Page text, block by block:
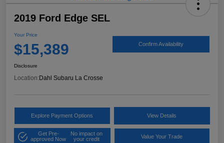
2019 Ford Edge SEL
Your Price
$15,389 Confirm Availability
Disclosure
Location: Dahl Subaru La Crosse
Explore Payment Options View Details
Get Pre-
approved Now
No impact on
your credit
Value Your Trade